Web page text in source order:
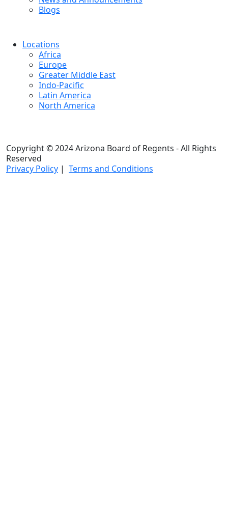
Blogs
Locations
Africa
Europe
Greater Middle East
Indo-Pacific
Latin America
North America
Copyright © 2024 Arizona Board of Regents - All Rights
Reserved
Privacy Policy | Terms and Conditions